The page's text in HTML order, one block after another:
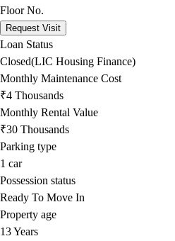
Floor No.
Request Visit
Loan Status
Closed(LIC Housing Finance)
Monthly Maintenance Cost
₹4 Thousands
Monthly Rental Value
₹30 Thousands
Parking type
1 car
Possession status
Ready To Move In
Property age
13 Years